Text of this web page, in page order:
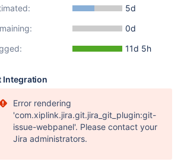
5d
0d
11d 5h
Integration
Error rendering
'com.xiplink.jira.git.jira_git_plugin:git-
issue-webpanel'. Please contact your
Jira administrators.